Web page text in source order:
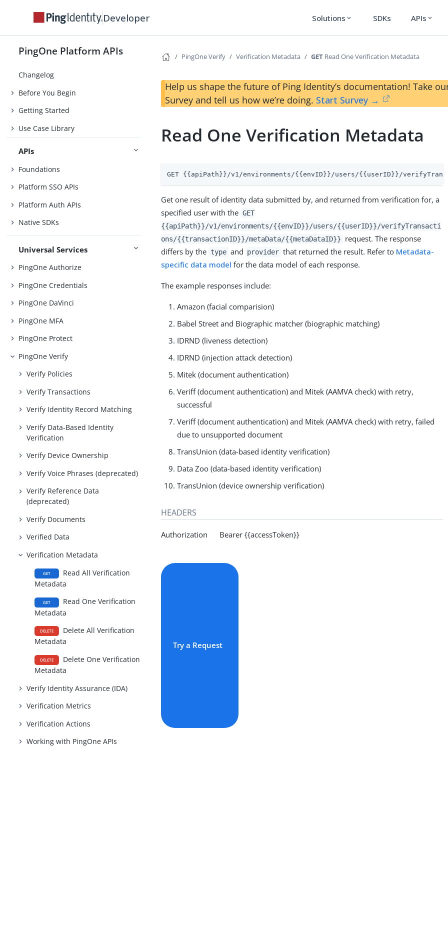
Developer Solutions expand_more SDKs APIs expand_more
PingOne Platform APIs
Changelog
Before You Begin
Getting Started
Use Case Library
APIs
Foundations
Platform SSO APIs
Platform Auth APIs
Native SDKs
Universal Services
PingOne Authorize
PingOne Credentials
PingOne DaVinci
PingOne MFA
PingOne Protect
PingOne Verify
Verify Policies
Verify Transactions
Verify Identity Record Matching
Verify Data-Based Identity
Verification
Verify Device Ownership
Verify Voice Phrases (deprecated)
Verify Reference Data
(deprecated)
Verify Documents
Verified Data
Verification Metadata
GET
Read All Verification
Metadata
GET
Read One Verification
Metadata
DELETE
Delete All Verification
Metadata
DELETE
Delete One Verification
Metadata
Verify Identity Assurance (IDA)
Verification Metrics
Verification Actions
Working with PingOne APIs
PingOne Verify Verification Metadata GET Read One Verification Metadata
Help us shape the future of Ping Identity’s documentation! Take
Survey and tell us how we’re doing. Start Survey →
Read One Verification Metadata
GET {{apiPath}}/v1/environments/{{envID}}/users/{{userID}}/
Get one result of identity data submitted by, and returned from verification for, a
specified user with the GET
{{apiPath}}/v1/environments/{{envID}}/users/{{userID}}/verifyTransacti
ons/{{transactionID}}/metaData/{{metaDataID}}
request. The response
differs by the type and provider that returned the result. Refer to Metadata-
specific data model for the data model of each response.
The example responses include:
Amazon (facial comparision)
Babel Street and Biographic matcher (biographic matching)
IDRND (liveness detection)
IDRND (injection attack detection)
Mitek (document authentication)
Veriff (document authentication) and Mitek (AAMVA check) with retry,
successful
Veriff (document authentication) and Mitek (AAMVA check) with retry, failed
due to unsupported document
TransUnion (data-based identity verification)
Data Zoo (data-based identity verification)
TransUnion (device ownership verification)
HEADERS
Authorization Bearer {{accessToken}}
Try a Request